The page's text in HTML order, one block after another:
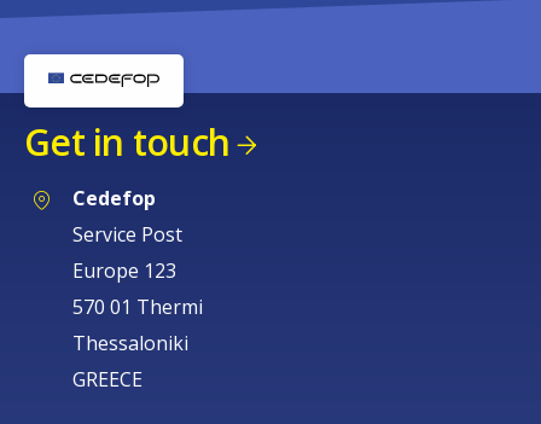
Get in touch
Cedefop
Service Post
Europe 123
570 01 Thermi
Thessaloniki
GREECE